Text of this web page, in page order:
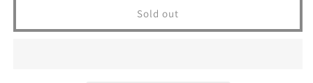
Statement
Statement
Sold out